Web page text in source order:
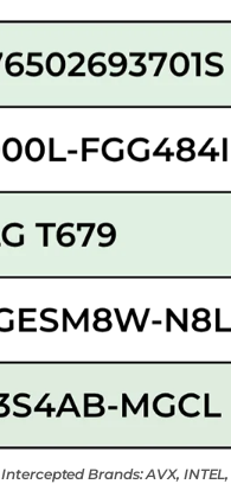
Intercepted Brands: AVX, INTEL,